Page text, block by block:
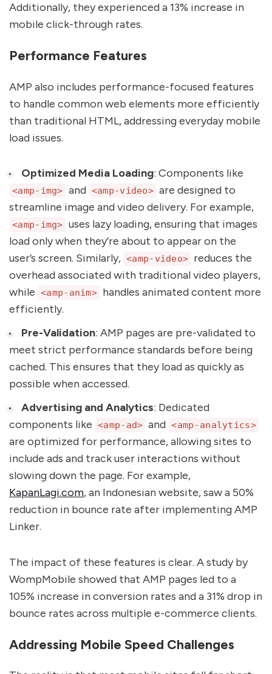
Additionally, they experienced a 13% increase in
mobile click-through rates.
Performance Features
AMP also includes performance-focused features
to handle common web elements more efficiently
than traditional HTML, addressing everyday mobile
load issues.
Optimized Media Loading: Components like
<amp-img> and <amp-video> are designed to
streamline image and video delivery. For example,
<amp-img> uses lazy loading, ensuring that images
load only when they’re about to appear on the
user’s screen. Similarly, <amp-video> reduces the
overhead associated with traditional video players,
while <amp-anim> handles animated content more
efficiently.
Pre-Validation: AMP pages are pre-validated to
meet strict performance standards before being
cached. This ensures that they load as quickly as
possible when accessed.
Advertising and Analytics: Dedicated
components like <amp-ad> and <amp-analytics>
are optimized for performance, allowing sites to
include ads and track user interactions without
slowing down the page. For example,
KapanLagi.com, an Indonesian website, saw a 50%
reduction in bounce rate after implementing AMP
Linker.
The impact of these features is clear. A study by
WompMobile showed that AMP pages led to a
105% increase in conversion rates and a 31% drop in
bounce rates across multiple e-commerce clients.
Addressing Mobile Speed Challenges